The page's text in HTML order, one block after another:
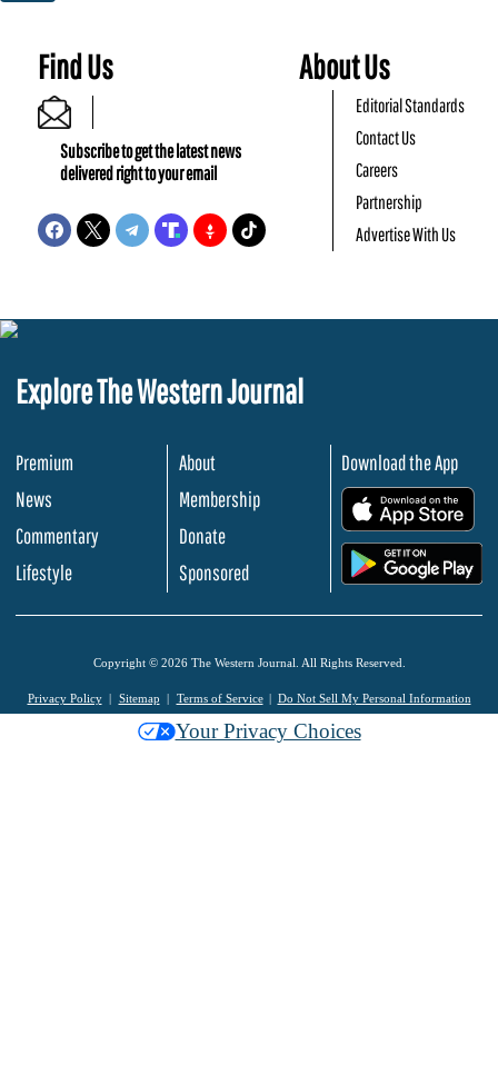
Find Us
Subscribe to get the latest news
delivered right to your email
About Us
Editorial Standards
Contact Us
Careers
Partnership
Advertise With Us
Explore The Western Journal
Premium
News
Commentary
Lifestyle
About
Membership
Donate
Sponsored
Download the App
Copyright © 2026 The Western Journal. All Rights Reserved.
Privacy Policy Sitemap Terms of Service Do Not Sell My Personal Information
Your Privacy Choices